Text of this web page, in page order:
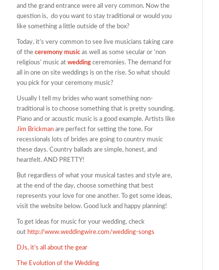
and the grand entrance were all very common. Now the
question is, do you want to stay traditional or would you
like something a little outside of the box?
Today, it’s very common to see live musicians taking care
of the ceremony musicas well as some secular or ‘non
religious’ music at wedding ceremonies. The demand for
all in one on site weddings is on the rise. So what should
you pick for your ceremony music?
Usually I tell my brides who want something non-
traditional is to choose something that is pretty sounding.
Piano and or acoustic music is a good example. Artists like
Jim Brickmanare perfect for setting the tone. For
recessionals lots of brides are going to country music
these days. Country ballads are simple, honest, and
heartfelt. AND PRETTY!
But regardless of what your musical tastes and style are,
at the end of the day, choose something that best
represents your love for one another. To get some ideas,
visit the website below. Good luck and happy planning!
To get ideas for music for your wedding, check
out http://www.weddingwire.com/wedding-songs
DJs, it’s all about the gear
The Evolution of the Wedding